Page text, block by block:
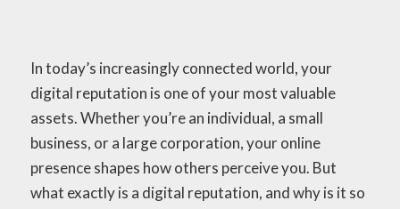
In today’s increasingly connected world, your
digital reputation is one of your most valuable
assets. Whether you’re an individual, a small
business, or a large corporation, your online
presence shapes how others perceive you. But
what exactly is a digital reputation, and why is it so